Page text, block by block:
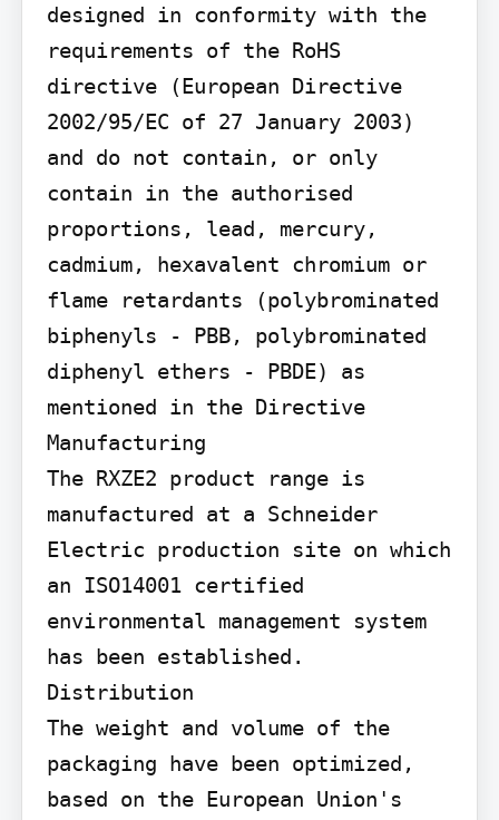
designed in conformity with the
requirements of the RoHS
directive (European Directive
2002/95/EC of 27 January 2003)
and do not contain, or only
contain in the authorised
proportions, lead, mercury,
cadmium, hexavalent chromium or
flame retardants (polybrominated
biphenyls - PBB, polybrominated
diphenyl ethers - PBDE) as
mentioned in the Directive
Manufacturing
The RXZE2 product range is
manufactured at a Schneider
Electric production site on which
an ISO14001 certified
environmental management system
has been established.
Distribution
The weight and volume of the
packaging have been optimized,
based on the European Union's